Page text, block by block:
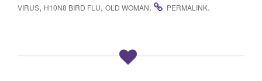
VIRUS, H10N8 BIRD FLU, OLD WOMAN. PERMALINK.